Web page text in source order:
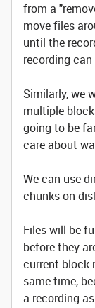
from a
move files
until the
recording
Similarly, we
multiple
going to be
care about
We can use
chunks on
Files will be
before they
current block
same time,
a recording